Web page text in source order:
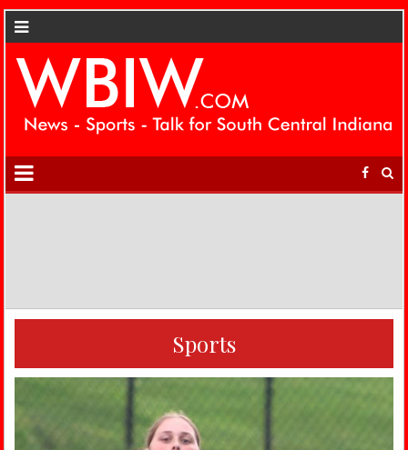
Sports